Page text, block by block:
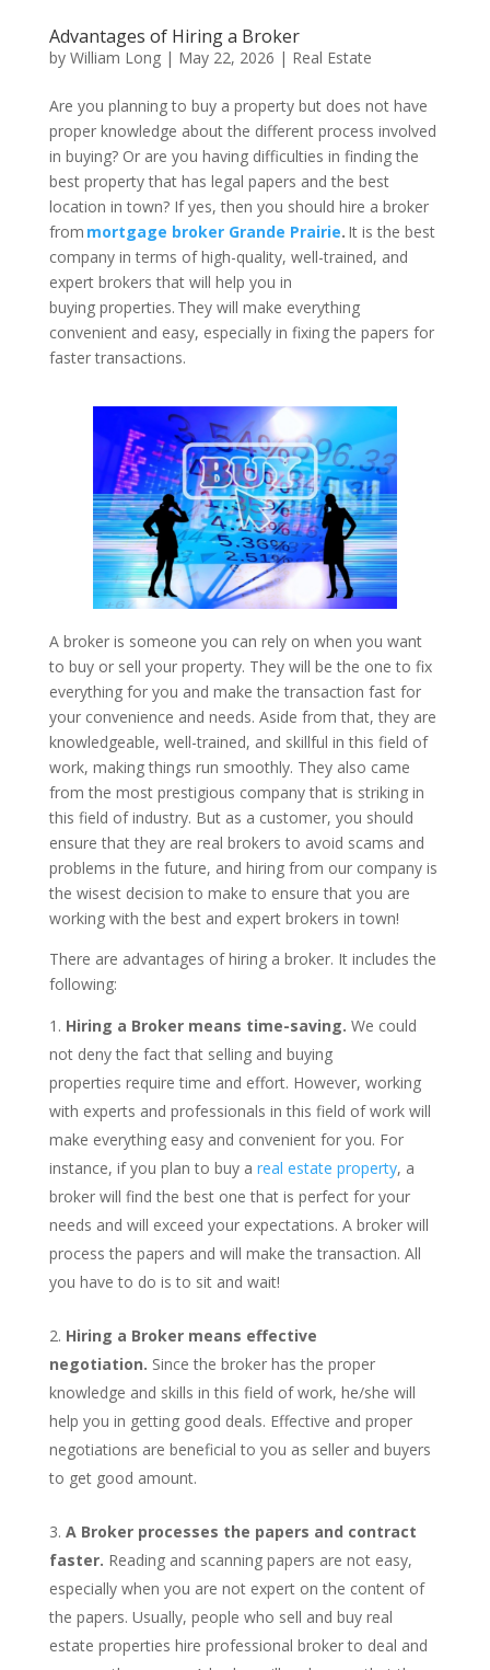
Advantages of Hiring a Broker
by William Long| May 22, 2026 | Real Estate
Are you planning to buy a property but does not have
proper knowledge about the different process involved
in buying? Or are you having difficulties in finding the
best property that has legal papers and the best
location in town? If yes, then you should hire a broker
from mortgage broker Grande Prairie. It is the best
company in terms of high-quality, well-trained, and
expert brokers that will help you in
buying properties. They will make everything
convenient and easy, especially in fixing the papers for
faster transactions.
A broker is someone you can rely on when you want
to buy or sell your property. They will be the one to fix
everything for you and make the transaction fast for
your convenience and needs. Aside from that, they are
knowledgeable, well-trained, and skillful in this field of
work, making things run smoothly. They also came
from the most prestigious company that is striking in
this field of industry. But as a customer, you should
ensure that they are real brokers to avoid scams and
problems in the future, and hiring from our company is
the wisest decision to make to ensure that you are
working with the best and expert brokers in town!
There are advantages of hiring a broker. It includes the
following:
Hiring a Broker means time-saving. We could
not deny the fact that selling and buying
properties require time and effort. However, working
with experts and professionals in this field of work will
make everything easy and convenient for you. For
instance, if you plan to buy a real estate property, a
broker will find the best one that is perfect for your
needs and will exceed your expectations. A broker will
process the papers and will make the transaction. All
you have to do is to sit and wait!
Hiring a Broker means effective
negotiation. Since the broker has the proper
knowledge and skills in this field of work, he/she will
help you in getting good deals. Effective and proper
negotiations are beneficial to you as seller and buyers
to get good amount.
A Broker processes the papers and contract
faster. Reading and scanning papers are not easy,
especially when you are not expert on the content of
the papers. Usually, people who sell and buy real
estate properties hire professional broker to deal and